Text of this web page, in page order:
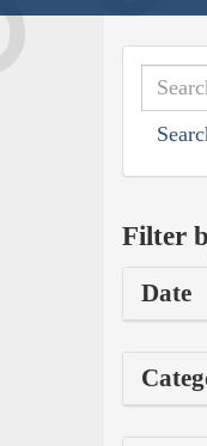
Filter
Date